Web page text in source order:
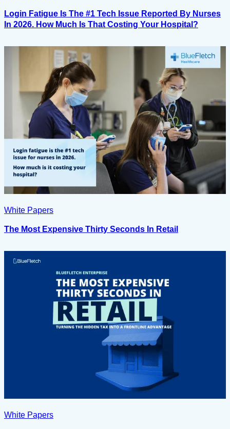
Login Fatigue Is The #1 Tech Issue Reported By Nurses
In 2026. How Much Is That Costing Your Hospital?
White Papers
The Most Expensive Thirty Seconds In Retail
White Papers